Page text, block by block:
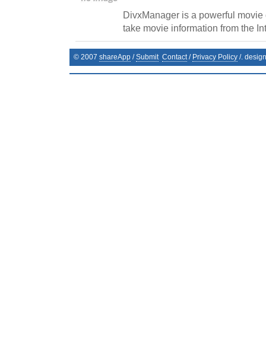
DivxManager is a powerful
take movie information from the
© 2007 shareApp /Submit Contact/ Privacy Policy /.